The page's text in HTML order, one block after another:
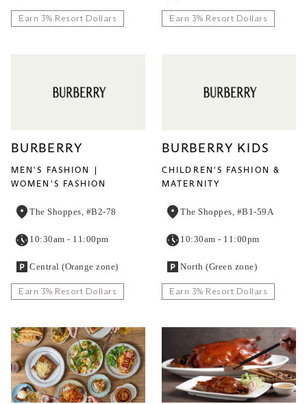
Earn 3% Resort Dollars Earn 3% Resort Dollars
BURBERRY
MEN'S FASHION
WOMEN'S FASHION
The Shoppes, #B2-78
10:30am - 11:00pm
Central (Orange zone)
Earn 3% Resort Dollars
BURBERRY KIDS
CHILDREN'S FASHION &
MATERNITY
The Shoppes, #B1-59A
10:30am - 11:00pm
North (Green zone)
Earn 3% Resort Dollars